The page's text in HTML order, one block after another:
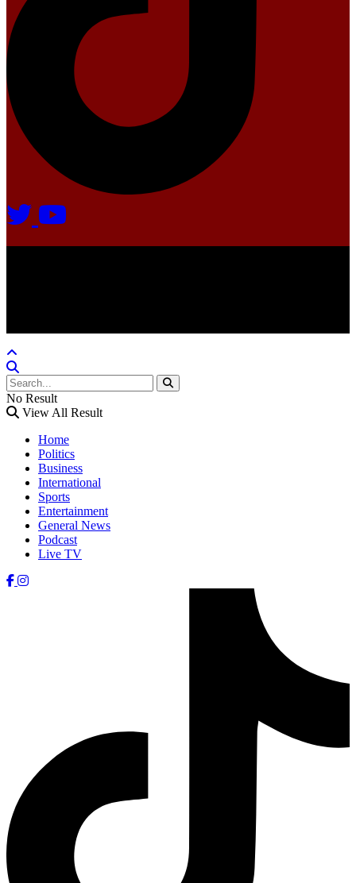
No Result
View All Result
Home
Politics
Business
International
Sports
Entertainment
General News
Podcast
Live TV